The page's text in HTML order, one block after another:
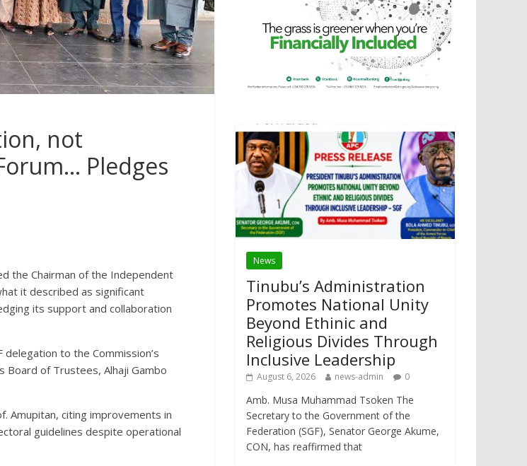
not
Pledges
the Chairman of the Independent
it described as significant
its support and collaboration
to the Commission’s
Board of Trustees, Alhaji Gambo
Amupitan, citing improvements in
guidelines despite operational
News
Tinubu’s Administration
Promotes National Unity
Beyond Ethinic and
Religious Divides Through
Inclusive Leadership
August 6, 2026 news-admin 0
Amb. Musa Muhammad Tsoken The
Secretary to the Government of the
Federation (SGF), Senator George Akume,
CON, has reaffirmed that